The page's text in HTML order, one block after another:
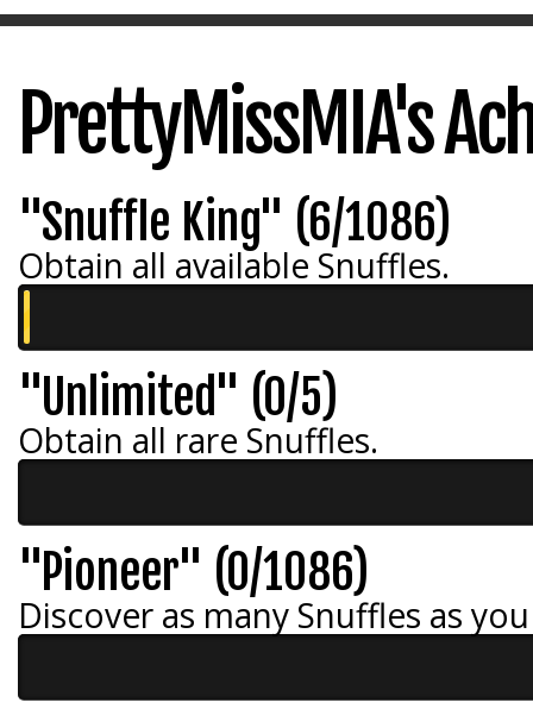
PrettyMissMIA's
"Snuffle King" (6/1086)
Obtain all available Snuffles.
"Unlimited" (0/5)
Obtain all rare Snuffles.
"Pioneer" (0/1086)
Discover as many Snuffles as